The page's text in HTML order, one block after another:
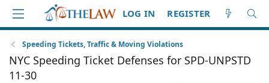
LOG IN REGISTER
Speeding Tickets, Traffic & Moving Violations
NYC Speeding Ticket Defenses for SPD-UNPSTD
11-30